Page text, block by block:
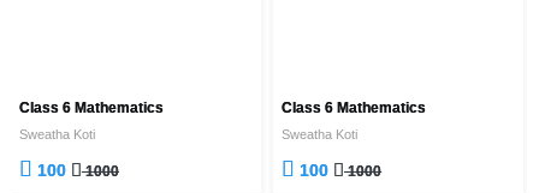
Class 6 Mathematics
Sweatha Koti
100 1000
Class 6 Mathematics
Sweatha Koti
100 1000